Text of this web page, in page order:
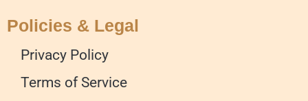
Policies & Legal
Privacy Policy
Terms of Service